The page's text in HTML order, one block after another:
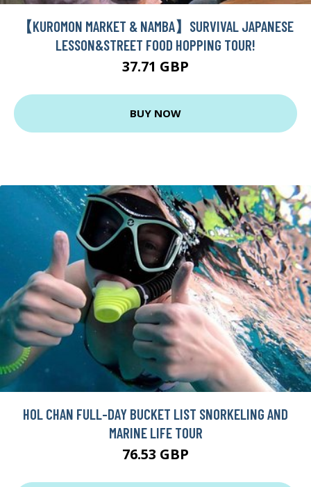
【KUROMON MARKET & NAMBA】SURVIVAL JAPANESE
LESSON&STREET FOOD HOPPING TOUR!
37.71 GBP
BUY NOW
HOL CHAN FULL-DAY BUCKET LIST SNORKELING AND
MARINE LIFE TOUR
76.53 GBP